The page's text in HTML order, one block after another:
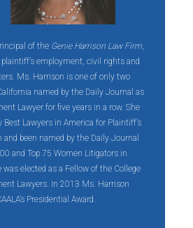
of the Genie Harrison Law Firm,
employment, civil rights and
Ms. Harrison is one of only two
named by the Daily Journal as
Lawyer for five years in a row. She
Best Lawyers in America for Plaintiff’s
been named by the Daily Journal
and Top 75 Women Litigators in
elected as a Fellow of the College
Lawyers. In 2013 Ms. Harrison
Presidential Award.